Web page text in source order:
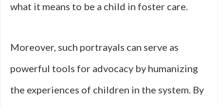
what it means to be a child in foster care.
Moreover, such portrayals can serve as
powerful tools for advocacy by humanizing
the experiences of children in the system. By